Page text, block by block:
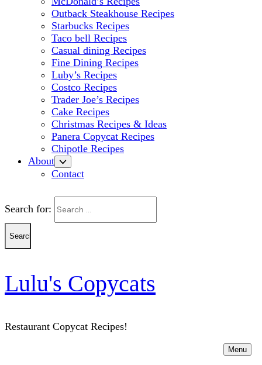
Outback Steakhouse Recipes
Starbucks Recipes
Taco bell Recipes
Casual dining Recipes
Fine Dining Recipes
Luby’s Recipes
Costco Recipes
Trader Joe’s Recipes
Cake Recipes
Christmas Recipes & Ideas
Panera Copycat Recipes
Chipotle Recipes
About
Contact
Search for:
Lulu's Copycats
Restaurant Copycat Recipes!
Menu